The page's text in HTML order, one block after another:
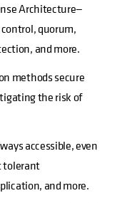
Architecture—
quorum,
and more.
methods secure
the risk of
accessible, even
tolerant
and more.